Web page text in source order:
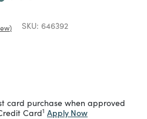
SKU: 646392
card purchase when approved
Card1 Apply Now